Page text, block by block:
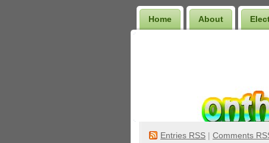
Home About
Entries RSS | Comments